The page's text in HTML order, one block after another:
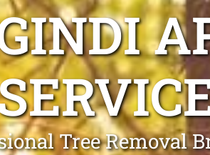
Tree Removal